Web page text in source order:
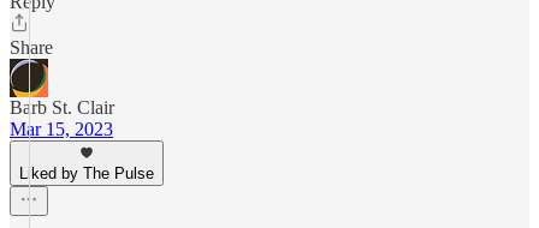
Share
Barb St. Clair
Mar 15, 2023
Liked by The Pulse